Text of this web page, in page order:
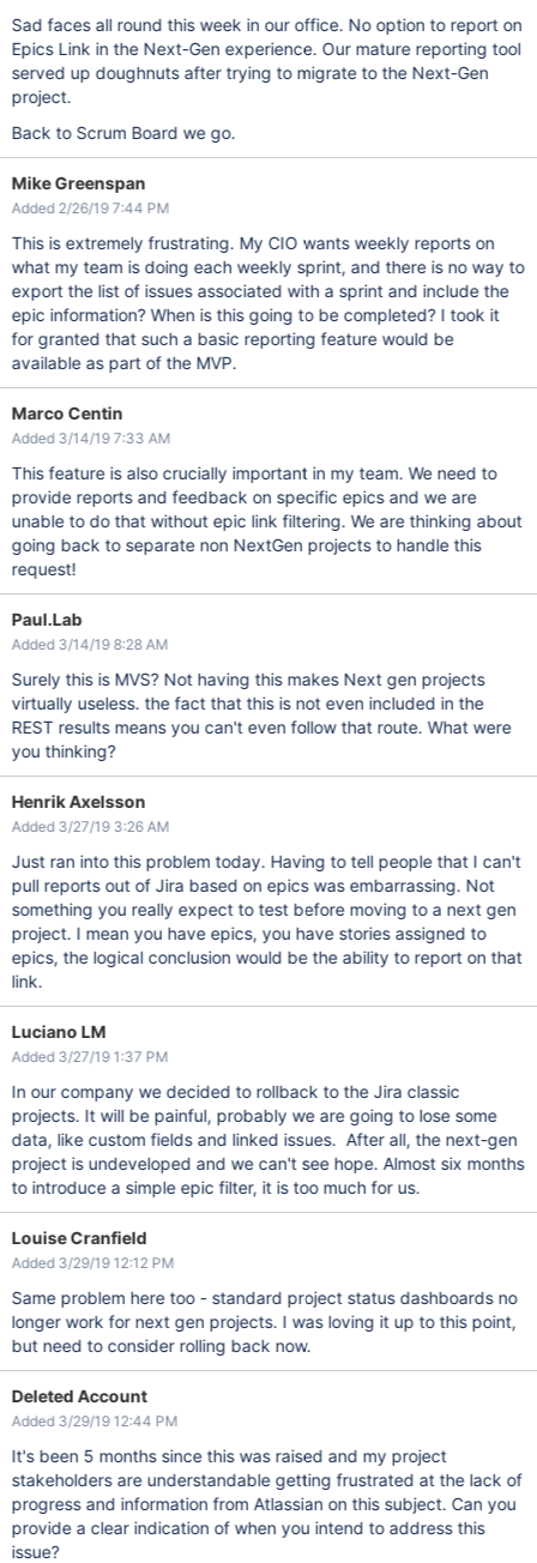
Sad faces all round this week in our office. No option to report on
Epics Link in the Next-Gen experience. Our mature reporting tool
served up doughnuts after trying to migrate to the Next-Gen
project.
Back to Scrum Board we go.
Mike Greenspan
Added 2/26/19 7:44 PM
This is extremely frustrating. My CIO wants weekly reports on
what my team is doing each weekly sprint, and there is no way to
export the list of issues associated with a sprint and include the
epic information? When is this going to be completed? I took it
for granted that such a basic reporting feature would be
available as part of the MVP.
Marco Centin
Added 3/14/19 7:33 AM
This feature is also crucially important in my team. We need to
provide reports and feedback on specific epics and we are
unable to do that without epic link filtering. We are thinking about
going back to separate non NextGen projects to handle this
request!
Paul.Lab
Added 3/14/19 8:28 AM
Surely this is MVS? Not having this makes Next gen projects
virtually useless. the fact that this is not even included in the
REST results means you can't even follow that route. What were
you thinking?
Henrik Axelsson
Added 3/27/19 3:26 AM
Just ran into this problem today. Having to tell people that I can't
pull reports out of Jira based on epics was embarrassing. Not
something you really expect to test before moving to a next gen
project. I mean you have epics, you have stories assigned to
epics, the logical conclusion would be the ability to report on that
link.
Luciano LM
Added 3/27/19 1:37 PM
In our company we decided to rollback to the Jira classic
projects. It will be painful, probably we are going to lose some
data, like custom fields and linked issues. After all, the next-gen
project is undeveloped and we can't see hope. Almost six months
to introduce a simple epic filter, it is too much for us.
Louise Cranfield
Added 3/29/19 12:12 PM
Same problem here too - standard project status dashboards no
longer work for next gen projects. I was loving it up to this point,
but need to consider rolling back now.
Deleted Account
Added 3/29/19 12:44 PM
It's been 5 months since this was raised and my project
stakeholders are understandable getting frustrated at the lack of
progress and information from Atlassian on this subject. Can you
provide a clear indication of when you intend to address this
issue?